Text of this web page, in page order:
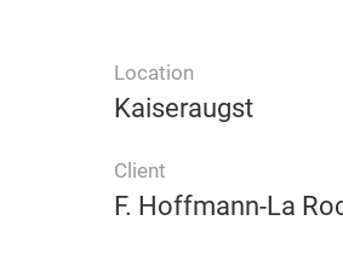
Location
Kaiseraugst
Client
F. Hoffmann-La